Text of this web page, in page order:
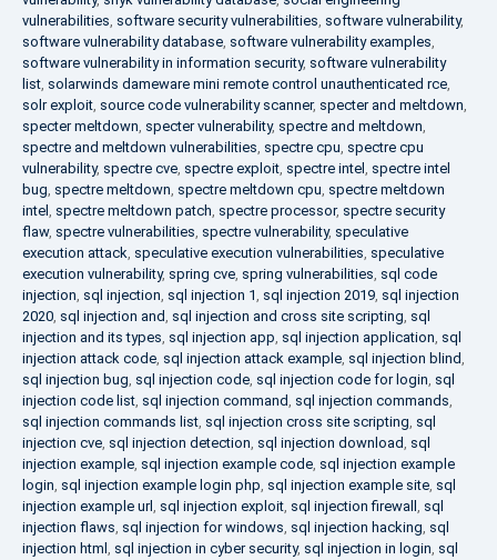
vulnerabilities, software security vulnerabilities, software vulnerability,
software vulnerability database, software vulnerability examples,
software vulnerability in information security, software vulnerability
list, solarwinds dameware mini remote control unauthenticated rce,
solr exploit, source code vulnerability scanner, specter and meltdown,
specter meltdown, specter vulnerability, spectre and meltdown,
spectre and meltdown vulnerabilities, spectre cpu, spectre cpu
vulnerability, spectre cve, spectre exploit, spectre intel , spectre intel
bug, spectre meltdown, spectre meltdown cpu, spectre meltdown
intel , spectre meltdown patch, spectre processor, spectre security
flaw, spectre vulnerabilities, spectre vulnerability, speculative
execution attack, speculative execution vulnerabilities, speculative
execution vulnerability, spring cve, spring vulnerabilities, sql code
injection, sql injection, sql injection 1, sql injection 2019, sql injection
2020, sql injection and, sql injection and cross site scripting, sql
injection and its types, sql injection app, sql injection application, sql
injection attack code, sql injection attack example, sql injection blind,
sql injection bug, sql injection code, sql injection code for login, sql
injection code list, sql injection command, sql injection commands,
sql injection commands list, sql injection cross site scripting, sql
injection cve, sql injection detection, sql injection download, sql
injection example, sql injection example code, sql injection example
login, sql injection example login php, sql injection example site, sql
injection example url, sql injection exploit, sql injection firewall , sql
injection flaws, sql injection for windows, sql injection hacking, sql
injection html , sql injection in cyber security, sql injection in login, sql